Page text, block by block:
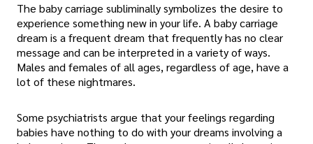
The baby carriage subliminally symbolizes the desire to
experience something new in your life. A baby carriage
dream is a frequent dream that frequently has no clear
message and can be interpreted in a variety of ways.
Males and females of all ages, regardless of age, have a
lot of these nightmares.
Some psychiatrists argue that your feelings regarding
babies have nothing to do with your dreams involving a